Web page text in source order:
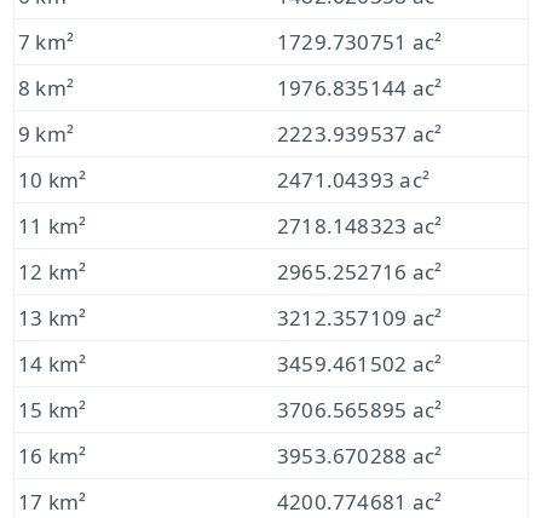
7 km²
1729.730751 ac²
8 km²
1976.835144 ac²
9 km²
2223.939537 ac²
10 km²
2471.04393 ac²
11 km²
2718.148323 ac²
12 km²
2965.252716 ac²
13 km²
3212.357109 ac²
14 km²
3459.461502 ac²
15 km²
3706.565895 ac²
16 km²
3953.670288 ac²
17 km²
4200.774681 ac²